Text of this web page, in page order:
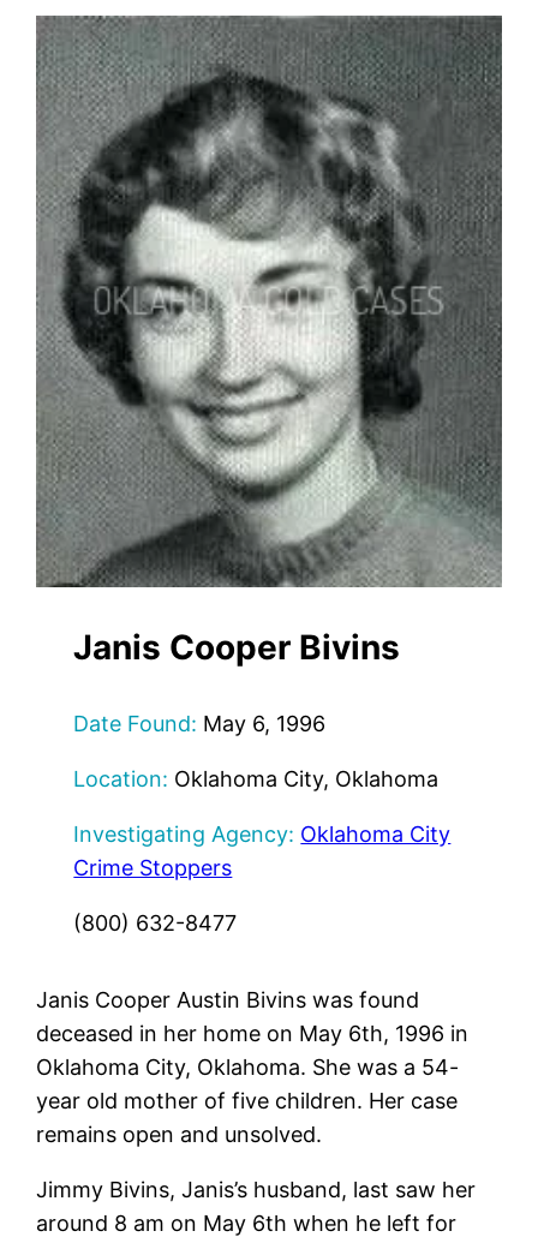
Janis Cooper Bivins
Date Found: May 6, 1996
Location: Oklahoma City, Oklahoma
Investigating Agency: Oklahoma City
Crime Stoppers
(800) 632-8477
Janis Cooper Austin Bivins was found
deceased in her home on May 6th, 1996 in
Oklahoma City, Oklahoma. She was a 54-
year old mother of five children. Her case
remains open and unsolved.
Jimmy Bivins, Janis’s husband, last saw her
around 8 am on May 6th when he left for